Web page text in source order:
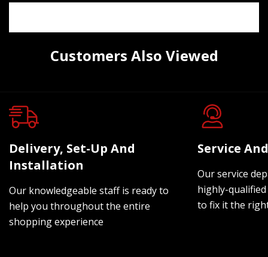
Customers Also Viewed
Delivery, Set-Up And
Installation
Our knowledgeable staff is ready to
help you throughout the entire
shopping experience
Service
Our service
highly-
to fix it the